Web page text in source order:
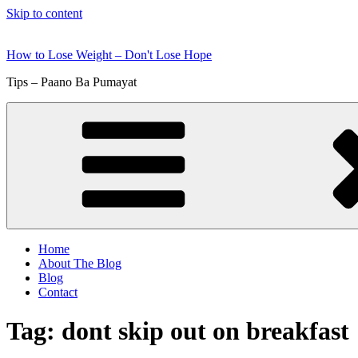
Skip to content
How to Lose Weight – Don't Lose Hope
Tips – Paano Ba Pumayat
Home
About The Blog
Blog
Contact
Tag: dont skip out on breakfast